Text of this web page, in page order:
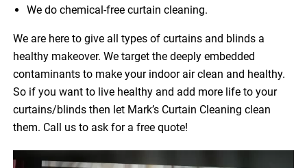
We do chemical-free curtain cleaning.
We are here to give all types of curtains and blinds a
healthy makeover. We target the deeply embedded
contaminants to make your indoor air clean and healthy.
So if you want to live healthy and add more life to your
curtains/blinds then let Mark’s Curtain Cleaning clean
them. Call us to ask for a free quote!
Video